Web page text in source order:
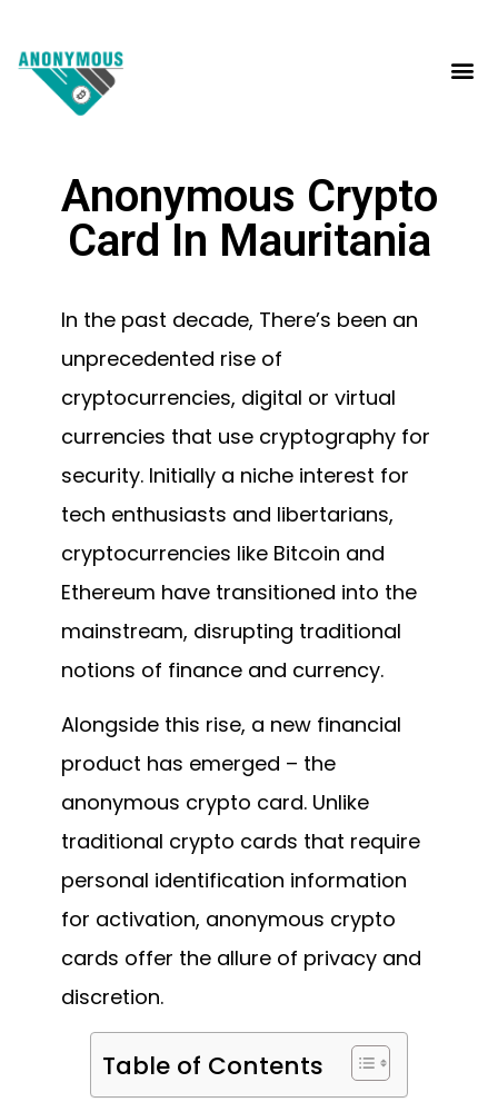
Anonymous Crypto
Card In Mauritania
In the past decade, There’s been an
unprecedented rise of
cryptocurrencies, digital or virtual
currencies that use cryptography for
security. Initially a niche interest for
tech enthusiasts and libertarians,
cryptocurrencies like Bitcoin and
Ethereum have transitioned into the
mainstream, disrupting traditional
notions of finance and currency.
Alongside this rise, a new financial
product has emerged – the
anonymous crypto card. Unlike
traditional crypto cards that require
personal identification information
for activation, anonymous crypto
cards offer the allure of privacy and
discretion.
Table of Contents